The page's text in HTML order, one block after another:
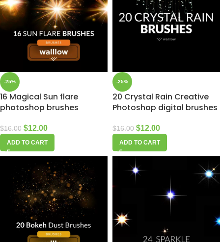
-25%
16 Magical Sun flare
photoshop brushes
$16.00 $12.00
ADD TO CART
-25%
20 Crystal Rain Creative
Photoshop digital brushes
$16.00 $12.00
ADD TO CART